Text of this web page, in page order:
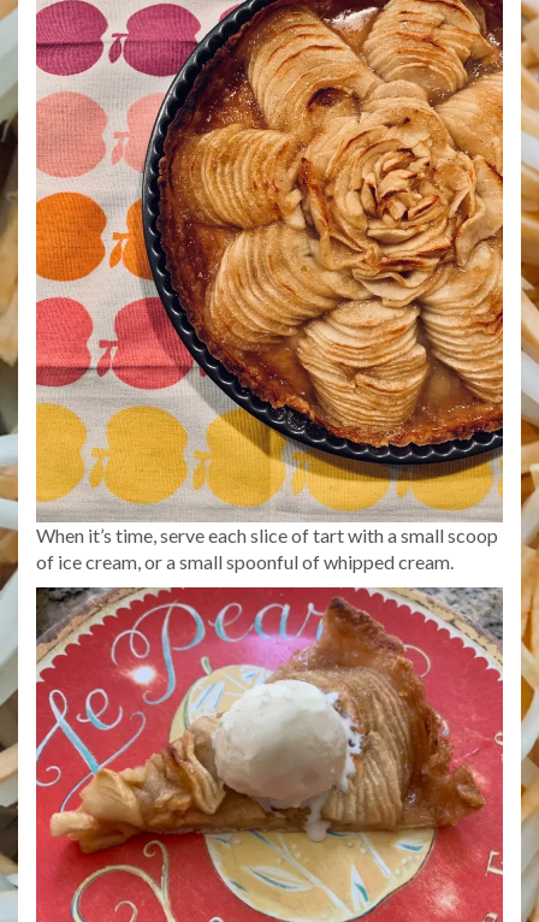
When it’s time, serve each slice of tart with a small scoop
of ice cream, or a small spoonful of whipped cream.